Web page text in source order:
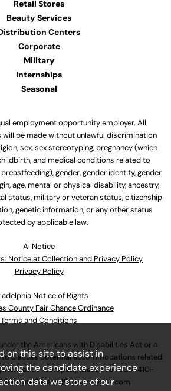
Retail Stores
Beauty Services
Centers
Corporate
Military
Internships
Seasonal
employment opportunity employer. All
be made without unlawful discrimination
sex, sex stereotyping, pregnancy (which
and medical conditions related to
gender, gender identity, gender
age, mental or physical disability, ancestry,
status, military or veteran status, citizenship
genetic information, or any other status
by applicable law.
Al Notice
Notice at Collection and Privacy Policy
Privacy Policy
Notice of Rights
County Fair Chance Ordinance
Terms and Conditions
the Americans with Disabilities Act or a
to discuss potential accommodations related
at our company, please call630-410-
.
on this site to assist in
the candidate experience
data we store of our